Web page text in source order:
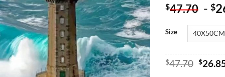
$47.70 - $
Size
$47.70 $